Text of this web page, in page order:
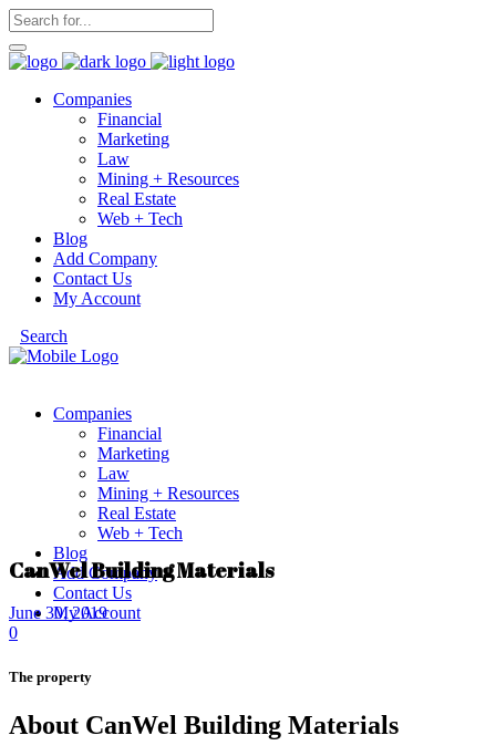
Companies
Financial
Marketing
Law
Mining + Resources
Real Estate
Web + Tech
Blog
Add Company
Contact Us
My Account
Search
Companies
Financial
Marketing
Law
Mining + Resources
Real Estate
Web + Tech
Blog
Add Company
Contact Us
My Account
CanWel Building Materials
June 30, 2019
0
The property
About CanWel Building Materials